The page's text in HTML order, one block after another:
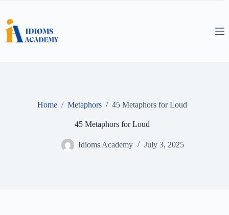
content
Home / Metaphors / 45 Metaphors for Loud
45 Metaphors for Loud
Idioms Academy July 3, 2025